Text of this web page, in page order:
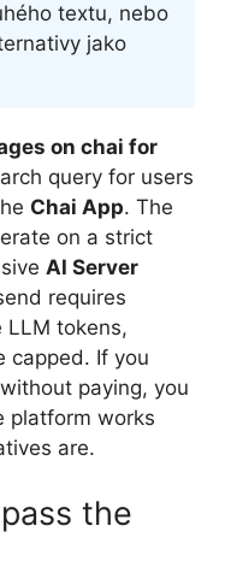
textu, nebo
jako
on chai for
query for users
Chai App. The
on a strict
AI Server
requires
LLM tokens,
capped. If you
paying, you
platform works
are.
the